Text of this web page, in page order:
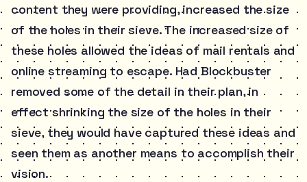
content they were providing, increased the size
of the holes in their sieve. The increased size of
these holes allowed the ideas of mail rentals and
online streaming to escape. Had Blockbuster
removed some of the detail in their plan, in
effect shrinking the size of the holes in their
sieve, they would have captured these ideas and
seen them as another means to accomplish their
vision.